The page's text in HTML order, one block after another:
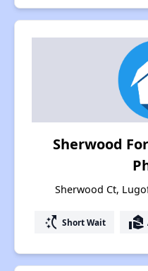
Sherwood
Sherwood Ct,
switch_access_shortcut Short Wait real_estate_agent